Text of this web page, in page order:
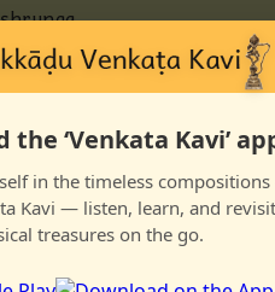
putra
sheiyya
peiyya
kaiyil
aṇaindu vara maṇandu
the ‘Venkata Kavi’
in the timeless compositions
Kavi — listen, learn, and
treasures on the go.